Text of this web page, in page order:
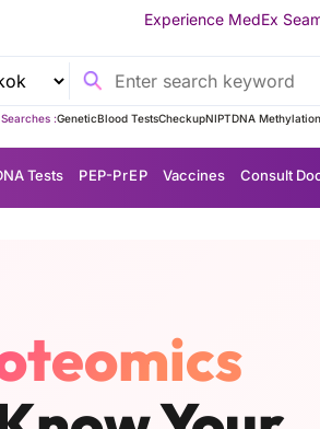
MedEx Seamless Care Delivery —
:GeneticBlood TestsCheckupNIPTDNA Methylation
Tests P EP-P r E P Vaccines Consult